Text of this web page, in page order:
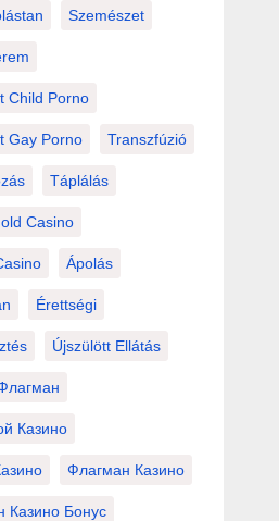
Szemészet
Child Porno
Gay Porno Transzfúzió
Táplálás
Casino
Ápolás
Érettségi
Újszülött Ellátás
Казино
Флагман Казино
Казино Бонус